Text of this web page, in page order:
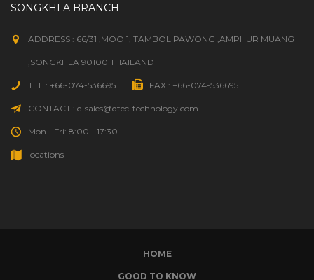
SONGKHLA BRANCH
ADDRESS : 66/31 ,MOO 1, TAMBOL PAWONG ,AMPHUR MUANG
,SONGKHLA 90100 THAILAND
TEL : +66-074-536695 FAX : +66-074-536695
CONTACT : e-sales@qtec-technology.com
Mon - Fri: 8:00 - 17:30
locations
HOME
GOOD TO KNOW